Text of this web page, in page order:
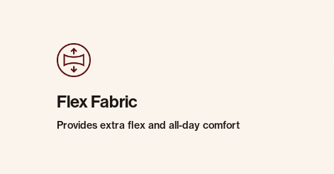
Flex Fabric
Provides extra flex and all-day comfort